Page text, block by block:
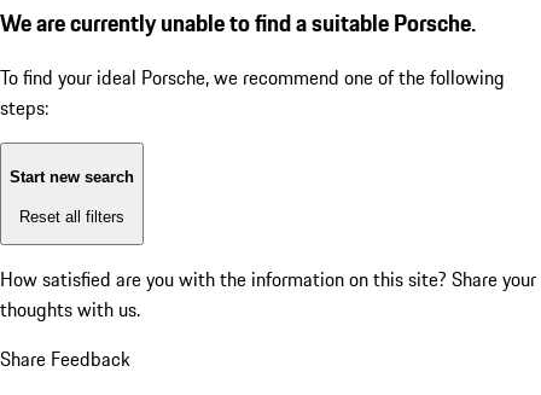
We are currently unable to find a suitable Porsche.
To find your ideal Porsche, we recommend one of the following
steps:
Start new search
Reset all filters
How satisfied are you with the information on this site? Share your
thoughts with us.
Share Feedback